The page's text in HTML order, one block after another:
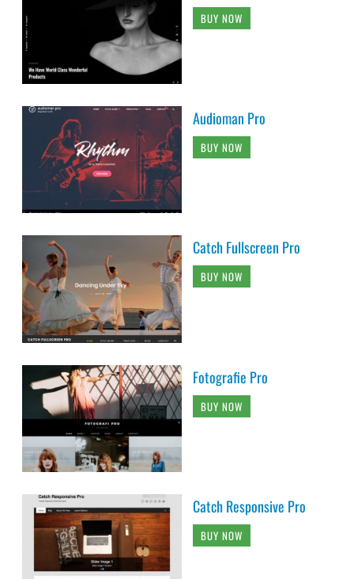
BUY NOW
Audioman Pro
BUY NOW
Catch Fullscreen Pro
BUY NOW
Fotografie Pro
BUY NOW
Catch Responsive Pro
BUY NOW